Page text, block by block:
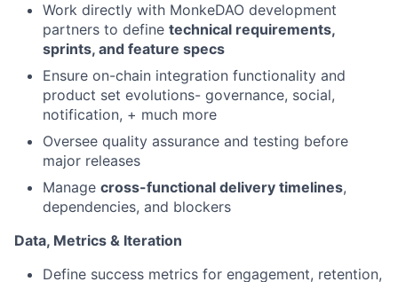
Work directly with MonkeDAO development
partners to define technical requirements,
sprints, and feature specs
Ensure on-chain integration functionality and
product set evolutions- governance, social,
notification, + much more
Oversee quality assurance and testing before
major releases
Manage cross-functional delivery timelines,
dependencies, and blockers
Data, Metrics & Iteration
Define success metrics for engagement, retention,